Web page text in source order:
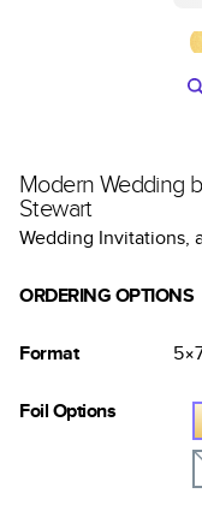
Modern Wedding
Stewart
Wedding Invitations,
ORDERING OPTIONS
Format
Foil Options